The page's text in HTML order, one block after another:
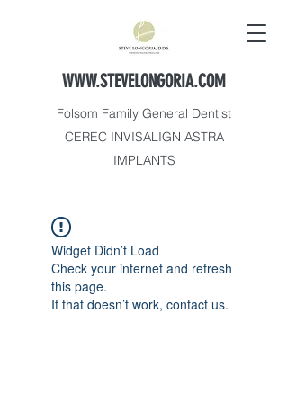
WWW.STEVELONGORIA.COM
Folsom Family General Dentist
CEREC INVISALIGN ASTRA
IMPLANTS
Widget Didn’t Load
Check your internet and refresh
this page.
If that doesn’t work, contact us.